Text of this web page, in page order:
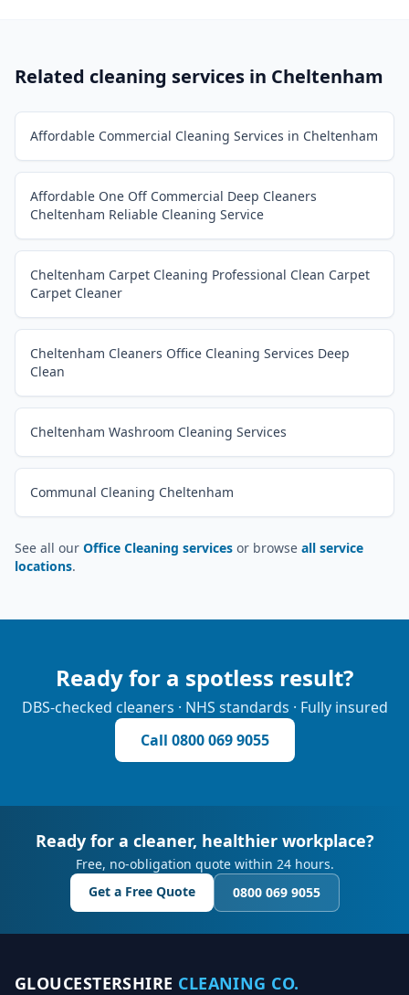
Related cleaning services in Cheltenham
Affordable Commercial Cleaning Services in Cheltenham
Affordable One Off Commercial Deep Cleaners
Cheltenham Reliable Cleaning Service
Cheltenham Carpet Cleaning Professional Clean Carpet
Carpet Cleaner
Cheltenham Cleaners Office Cleaning Services Deep
Clean
Cheltenham Washroom Cleaning Services
Communal Cleaning Cheltenham
See all our Office Cleaning services or browse all service
locations.
Ready for a spotless result?
DBS-checked cleaners · NHS standards · Fully insured
Call 0800 069 9055
Ready for a cleaner, healthier workplace?
Free, no-obligation quote within 24 hours.
Get a Free Quote
0800 069 9055
GLOUCESTERSHIRE CLEANING CO.